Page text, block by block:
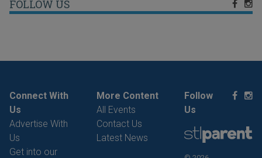
FOLLOW US
Connect With
Us
Advertise With
Us
Get into our
More Content
All Events
Contact Us
Latest News
Follow
Us